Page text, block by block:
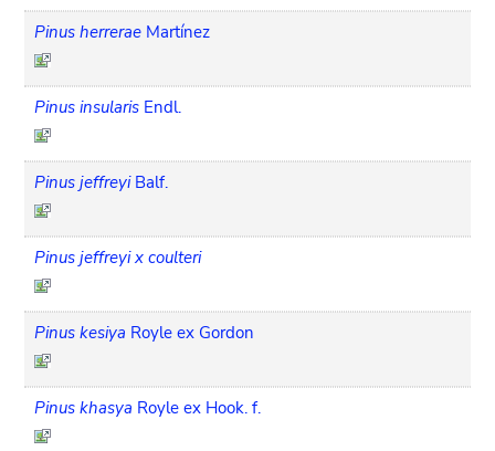
Pinus herrerae Martínez
Pinus insularis Endl.
Pinus jeffreyi Balf.
Pinus jeffreyi x coulteri
Pinus kesiya Royle ex Gordon
Pinus khasya Royle ex Hook. f.